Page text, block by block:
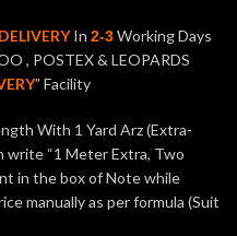
In 2-3Working Days
, POSTEX & LEOPARDS
” Facility
With 1 Yard Arz (Extra-
write “1 Meter Extra, Two
in the box of Note while
manually as per formula (Suit